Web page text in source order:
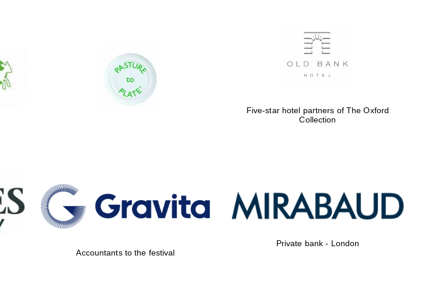
Oxford International
Centre for Publishing
Accountants to the
Five-star hotel partners of The Oxford
Collection
Accountants to the festival
Private bank - London